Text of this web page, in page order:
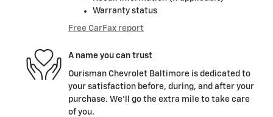
Warranty status
Free CarFax report
A name you can trust
Ourisman Chevrolet Baltimore is dedicated to
your satisfaction before, during, and after your
purchase. We'll go the extra mile to take care
of you.